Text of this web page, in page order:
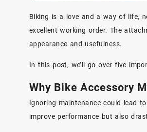
Biking is a love and a way of life,
excellent working order. The
appearance and usefulness.
In this post, we’ll go over five
Why Bike Accessory
Ignoring maintenance could lead
improve performance but also